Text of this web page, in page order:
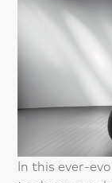
In this ever-